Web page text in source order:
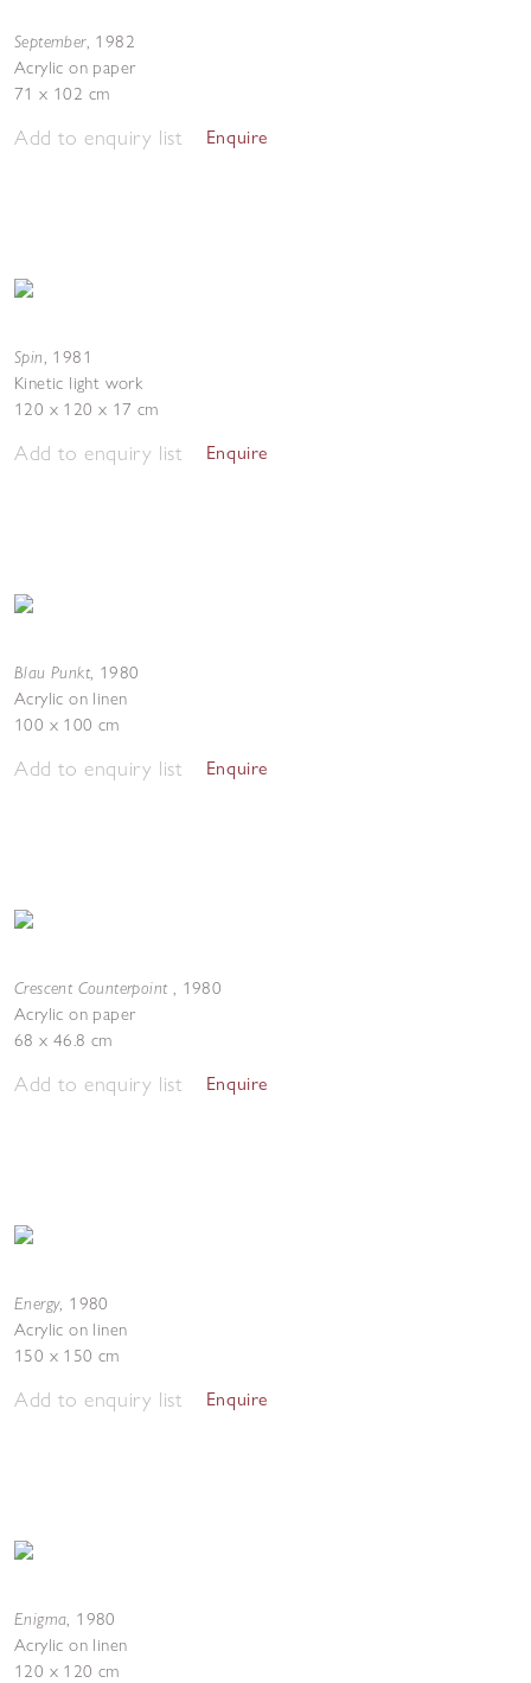
September, 1982
Acrylic on paper
71 x 102 cm
Add to enquiry list Enquire
Spin, 1981
Kinetic light work
120 x 120 x 17 cm
Add to enquiry list Enquire
Blau Punkt, 1980
Acrylic on linen
100 x 100 cm
Add to enquiry list Enquire
Crescent Counterpoint , 1980
Acrylic on paper
68 x 46.8 cm
Add to enquiry list Enquire
Energy, 1980
Acrylic on linen
150 x 150 cm
Add to enquiry list Enquire
Enigma, 1980
Acrylic on linen
120 x 120 cm